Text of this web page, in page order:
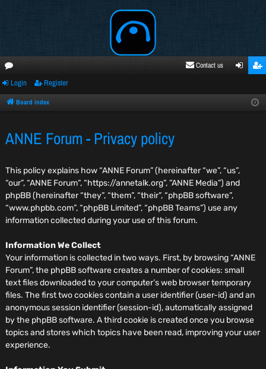
oru
ms
Contact us
ste
Login Register
Board index
ANNE Forum - Privacy policy
This policy explains how “ANNE Forum” (hereinafter “we”, “us”,
“our”, “ANNE Forum”, “https://annetalk.org”, ”ANNE Media”) and
phpBB (hereinafter “they”, “them”, “their”, “phpBB software”,
“www.phpbb.com”, “phpBB Limited”, “phpBB Teams”) use any
information collected during your use of this forum.
Information We Collect
Your information is collected in two ways. First, by browsing “ANNE
Forum”, the phpBB software creates a number of cookies: small
text files downloaded to your computer’s web browser temporary
files. The first two cookies contain a user identifier (user-id) and an
anonymous session identifier (session-id), automatically assigned
by the phpBB software. A third cookie is created once you browse
topics and stores which topics have been read, improving your user
experience.